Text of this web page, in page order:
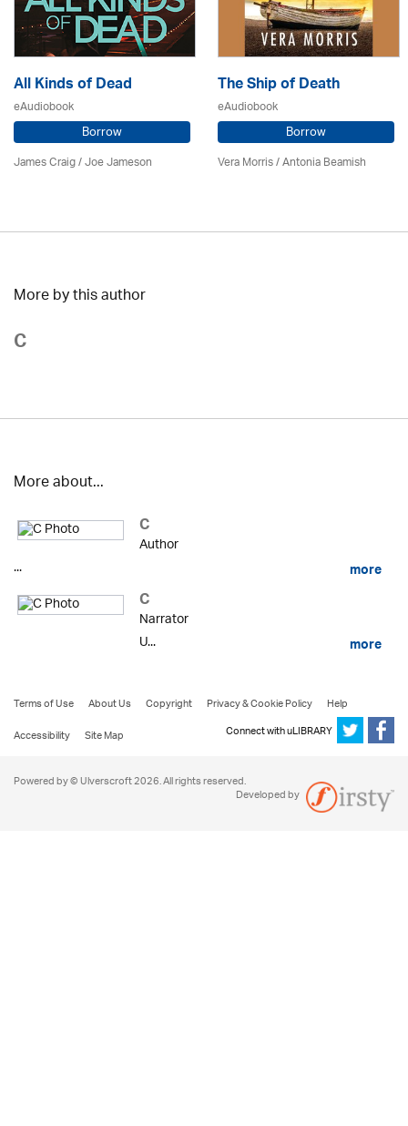
All Kinds of Dead
eAudiobook
Borrow
James Craig / Joe Jameson
The Ship of Death
eAudiobook
Borrow
Vera Morris / Antonia Beamish
More by this author
C
More about...
C
Author
...
more
C
Narrator
U...
more
Terms of Use About Us Copyright Privacy & Cookie Policy
Help
Accessibility
Site Map Connect with uLIBRARY
Powered by © Ulverscroft 2026. All rights reserved.
Developed by